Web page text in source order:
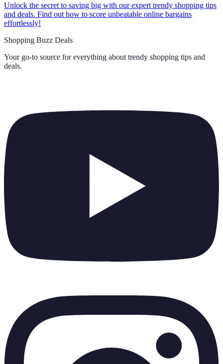
Unlock the secret to saving big with our expert trendy shopping tips
and deals. Find out how to score unbeatable online bargains
effortlessly!
Shopping Buzz Deals
Your go-to source for everything about trendy shopping tips and
deals.